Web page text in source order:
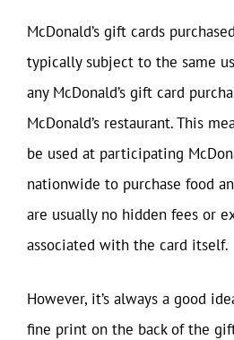
McDonald’s gift cards
typically subject to the same
any McDonald’s gift card
McDonald’s restaurant. This
be used at participating
nationwide to purchase food
are usually no hidden fees or
associated with the card itself.
However, it’s always a good
fine print on the back of the